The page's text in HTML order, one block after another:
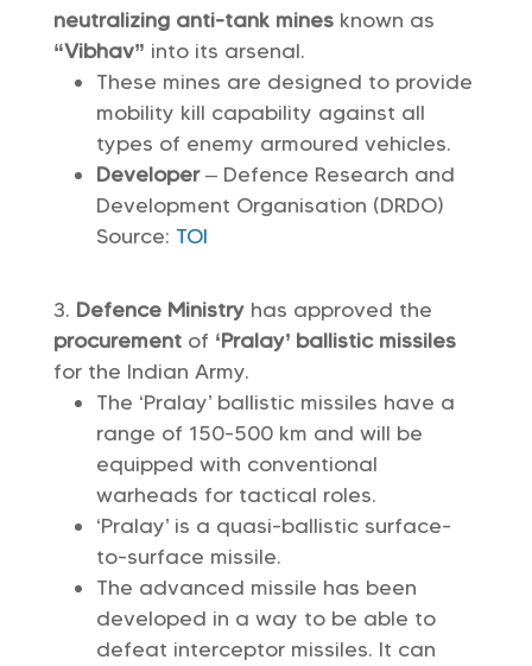
neutralizing anti-tank minesknown as
“Vibhav” into its arsenal.
These mines are designed to provide
mobility kill capability against all
types of enemy armoured vehicles.
Developer– Defence Research and
Development Organisation (DRDO)
Source: TOI
Defence Ministryhas approved the
procurementof ‘Pralay’ ballistic missiles
for the Indian Army.
The ‘Pralay’ ballistic missiles have a
range of 150-500 km and will be
equipped with conventional
warheads for tactical roles.
‘Pralay’ is a quasi-ballistic surface-
to-surface missile.
The advanced missile has been
developed in a way to be able to
defeat interceptor missiles. It can